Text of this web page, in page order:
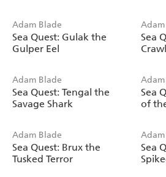
Adam Blade
Sea Quest: Gulak the
Gulper Eel
Sea
Adam Blade
Sea Quest: Tengal the
Savage Shark
Sea
of
Adam Blade
Sea Quest: Brux the
Tusked Terror
Sea